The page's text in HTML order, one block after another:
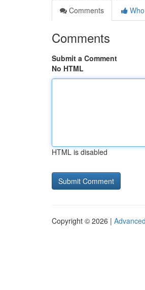
Comments
Comments
Submit a Comment
No HTML
HTML is disabled
Copyright © 2026 |